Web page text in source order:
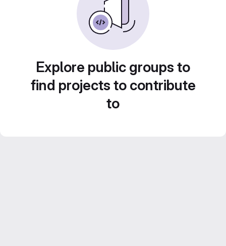
Explore public groups to
find projects to contribute
to